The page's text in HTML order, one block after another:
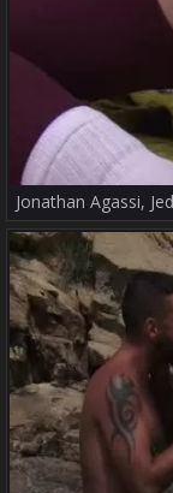
Jonathan Agassi,